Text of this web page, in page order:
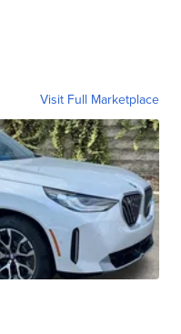
Visit Full Marketplace